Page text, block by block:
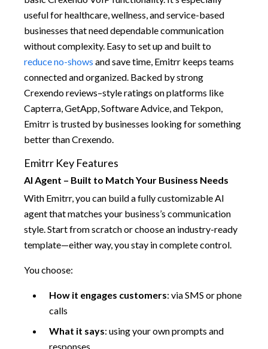
useful for healthcare, wellness, and service-based
businesses that need dependable communication
without complexity. Easy to set up and built to
reduce no-shows and save time, Emitrr keeps teams
connected and organized. Backed by strong
Crexendo reviews–style ratings on platforms like
Capterra, GetApp, Software Advice, and Tekpon,
Emitrr is trusted by businesses looking for something
better than Crexendo.
Emitrr Key Features
AI Agent – Built to Match Your Business Needs
With Emitrr, you can build a fully customizable AI
agent that matches your business’s communication
style. Start from scratch or choose an industry-ready
template—either way, you stay in complete control.
You choose:
How it engages customers: via SMS or phone
calls
What it says: using your own prompts and
responses